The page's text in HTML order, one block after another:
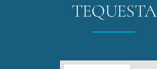
TEQUESTA